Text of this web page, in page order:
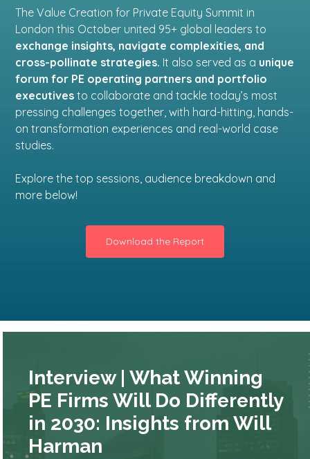
The Value Creation for Private Equity Summit in
London this October united 95+ global leaders to
exchange insights, navigate complexities, and
cross-pollinate strategies. It also served as a unique
forum for PE operating partners and portfolio
executives to collaborate and tackle today’s most
pressing challenges together, with hard-hitting, hands-
on transformation experiences and real-world case
studies.
Explore the top sessions, audience breakdown and
more below!
Download the Report
Interview | What Winning
PE Firms Will Do Differently
in 2030: Insights from Will
Harman